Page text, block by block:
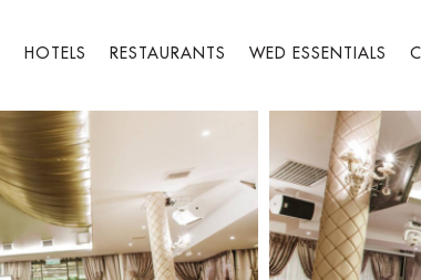
HOTELS RESTAURANTS WED ESSENTIALS